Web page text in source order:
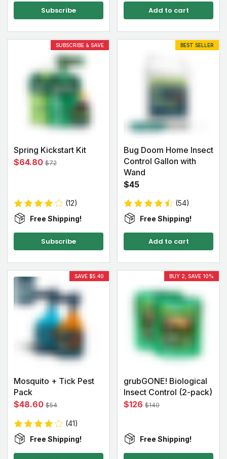
Subscribe Add to cart
SUBSCRIBE & SAVE
Spring Kickstart Kit
$64.80 $72
(12)
Free Shipping!
Subscribe
BEST SELLER
Bug Doom Home Insect
Control Gallon with
Wand
$45
(54)
Free Shipping!
Add to cart
SAVE $5.40
Mosquito + Tick Pest
Pack
$48.60 $54
(41)
Free Shipping!
BUY 2, SAVE 10%
grubGONE! Biological
Insect Control (2-pack)
$126 $140
Free Shipping!